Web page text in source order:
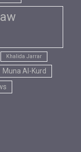
Khalida Jarrar
Muna Al-Kurd